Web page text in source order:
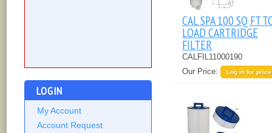
LOGIN
My Account
Account Request
CAL SPA 100 SQ FT
LOAD CARTRIDGE
FILTER
CALFIL11000190
Our Price:
Log in for price